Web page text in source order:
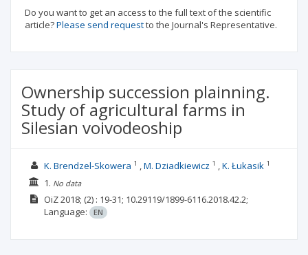
Do you want to get an access to the full text of the scientific
article?Please send requestto the Journal's Representative.
Ownership succession plainning.
Study of agricultural farms in
Silesian voivodeoship
K. Brendzel-Skowera 1 M. Dziadkiewicz 1 K. Łukasik 1
1. No data
OiZ2018; (2) : 19-31; 10.29119/1899-6116.2018.42.2;
Language:
EN